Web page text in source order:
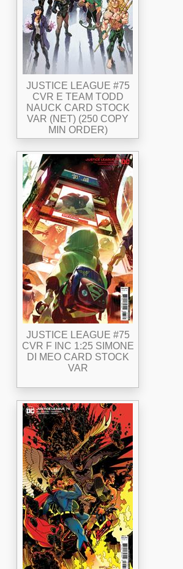
JUSTICE LEAGUE #75
CVR E TEAM TODD
NAUCK CARD STOCK
VAR (NET) (250 COPY
MIN ORDER)
JUSTICE LEAGUE #75
CVR F INC 1:25 SIMONE
DI MEO CARD STOCK
VAR